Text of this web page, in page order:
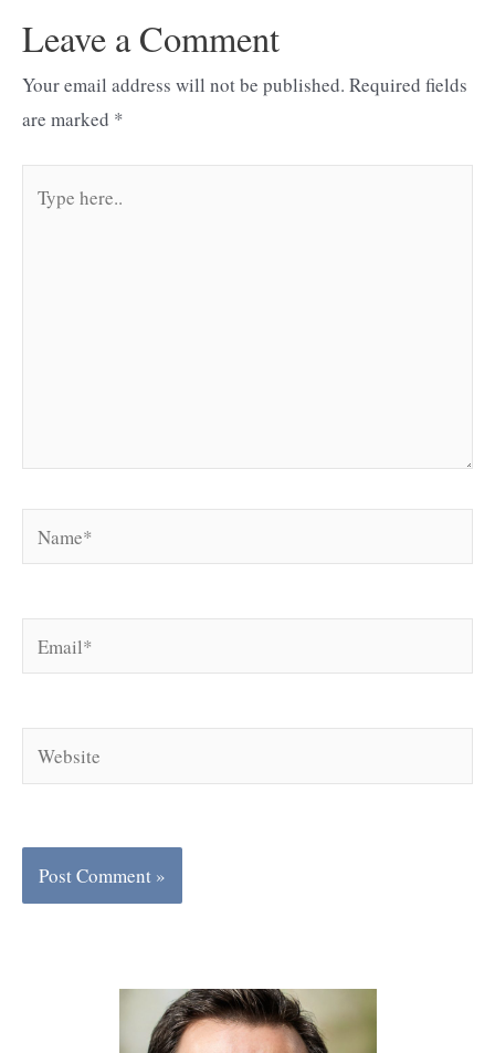
Leave a Comment
Your email address will not be published. Required fields
are marked *
here..
Name*
Email*
Website